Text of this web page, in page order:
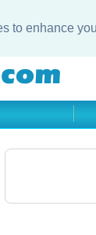
to enhance